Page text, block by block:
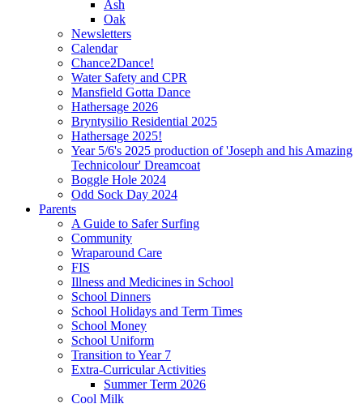
Ash
Oak
Newsletters
Calendar
Chance2Dance!
Water Safety and CPR
Mansfield Gotta Dance
Hathersage 2026
Bryntysilio Residential 2025
Hathersage 2025!
Year 5/6's 2025 production of 'Joseph and his Amazing
Technicolour' Dreamcoat
Boggle Hole 2024
Odd Sock Day 2024
Parents
A Guide to Safer Surfing
Community
Wraparound Care
FIS
Illness and Medicines in School
School Dinners
School Holidays and Term Times
School Money
School Uniform
Transition to Year 7
Extra-Curricular Activities
Summer Term 2026
Cool Milk